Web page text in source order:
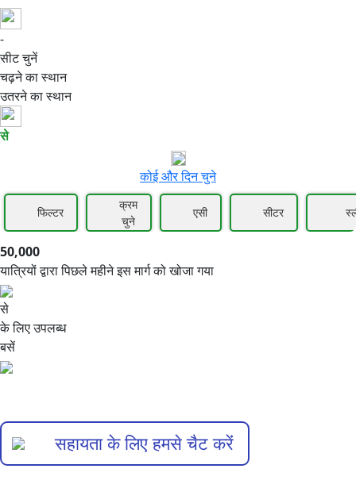
-
50,000